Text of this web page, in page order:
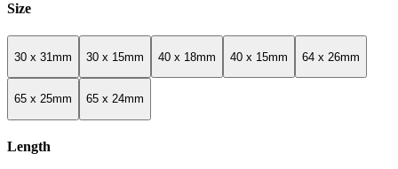
Size
30 x 31mm 30 x 15mm 40 x 18mm 40 x 15mm 64 x 26mm
65 x 25mm 65 x 24mm
Length